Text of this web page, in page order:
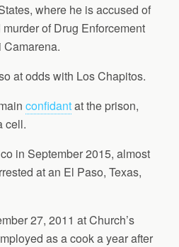
where he is accused of
of Drug Enforcement
at odds with Los Chapitos.
confidantat the prison,
cell.
in September 2015, almost
at an El Paso, Texas,
27, 2011 at Church’s
as a cook a year after